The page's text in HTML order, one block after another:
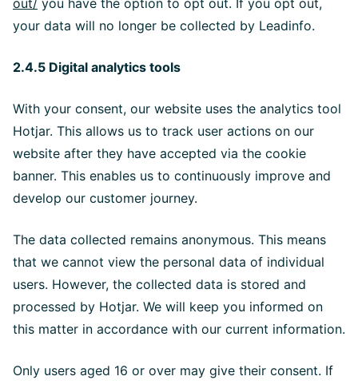
out/ you have the option to opt out. If you opt out,
your data will no longer be collected by Leadinfo.
2.4.5 Digital analytics tools
With your consent, our website uses the analytics tool
Hotjar. This allows us to track user actions on our
website after they have accepted via the cookie
banner. This enables us to continuously improve and
develop our customer journey.
The data collected remains anonymous. This means
that we cannot view the personal data of individual
users. However, the collected data is stored and
processed by Hotjar. We will keep you informed on
this matter in accordance with our current information.
Only users aged 16 or over may give their consent. If